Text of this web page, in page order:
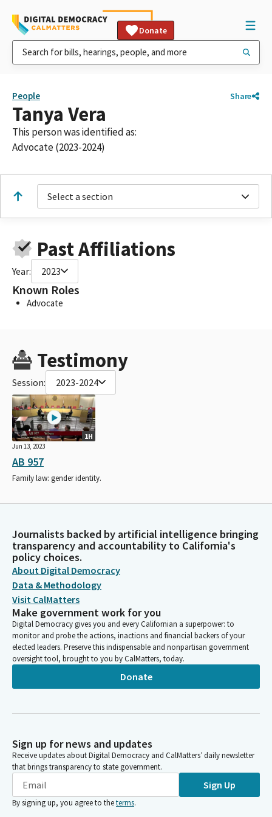
Donate
People Share
Tanya Vera
This person was identified as:
Advocate (2023-2024)
Select a section
Past Affiliations
Year: 2023
Known Roles
Advocate
Testimony
Session: 2023-2024
1H
Jun 13, 2023
AB 957
Family law: gender identity.
Journalists backed by artificial intelligence bringing
transparency and accountability to California's
policy choices.
About Digital Democracy
Data & Methodology
Visit CalMatters
Make government work for you
Digital Democracy gives you and every Californian a superpower: to
monitor and probe the actions, inactions and financial backers of your
elected leaders. Preserve this indispensable and nonpartisan government
oversight tool, brought to you by CalMatters, today.
Donate
Sign up for news and updates
Receive updates about Digital Democracy and CalMatters’ daily newsletter
that brings transparency to state government.
Sign Up
By signing up, you agree to theterms.